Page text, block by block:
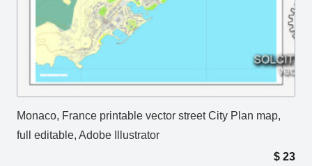
Monaco, France printable vector street City Plan map,
full editable, Adobe Illustrator
$ 23